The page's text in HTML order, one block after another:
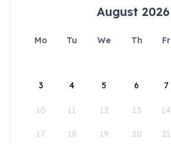
August 2026
Mo Tu We Th Fr
3 4 5 6 7
10 11 12 13 14
17 18 19 20 21